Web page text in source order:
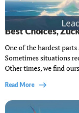
Lighthouse
Best Choices,
One of the hardest
Sometimes situations
Other times, we find
Read More